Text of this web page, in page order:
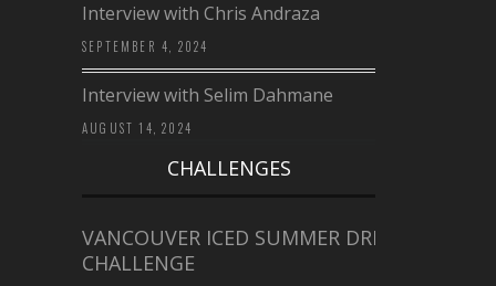
Interview with Chris Andraza
SEPTEMBER 4, 2024
Interview with Selim Dahmane
AUGUST 14, 2024
CHALLENGES
VANCOUVER ICED SUMMER DRINK
CHALLENGE